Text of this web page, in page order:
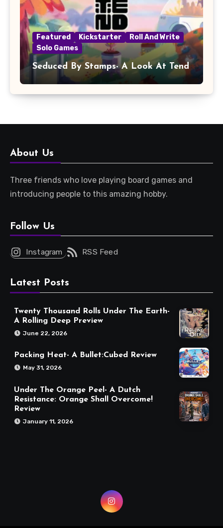
Featured Kickstarter
Roll And Write
Solo Games
Seduced By Stamps- A Look At Tend
About Us
Three friends who love playing board games and
introducing people to this amazing hobby.
Follow Us
Instagram RSS Feed
Latest Posts
Twenty Thousand Rolls Under The Earth-
A Rolling Deep Preview
June 22, 2026
Packing Heat- A Bullet:Cubed Review
May 31, 2026
Under The Orange Peel- A Dutch
Resistance: Orange Shall Overcome!
Review
January 11, 2026